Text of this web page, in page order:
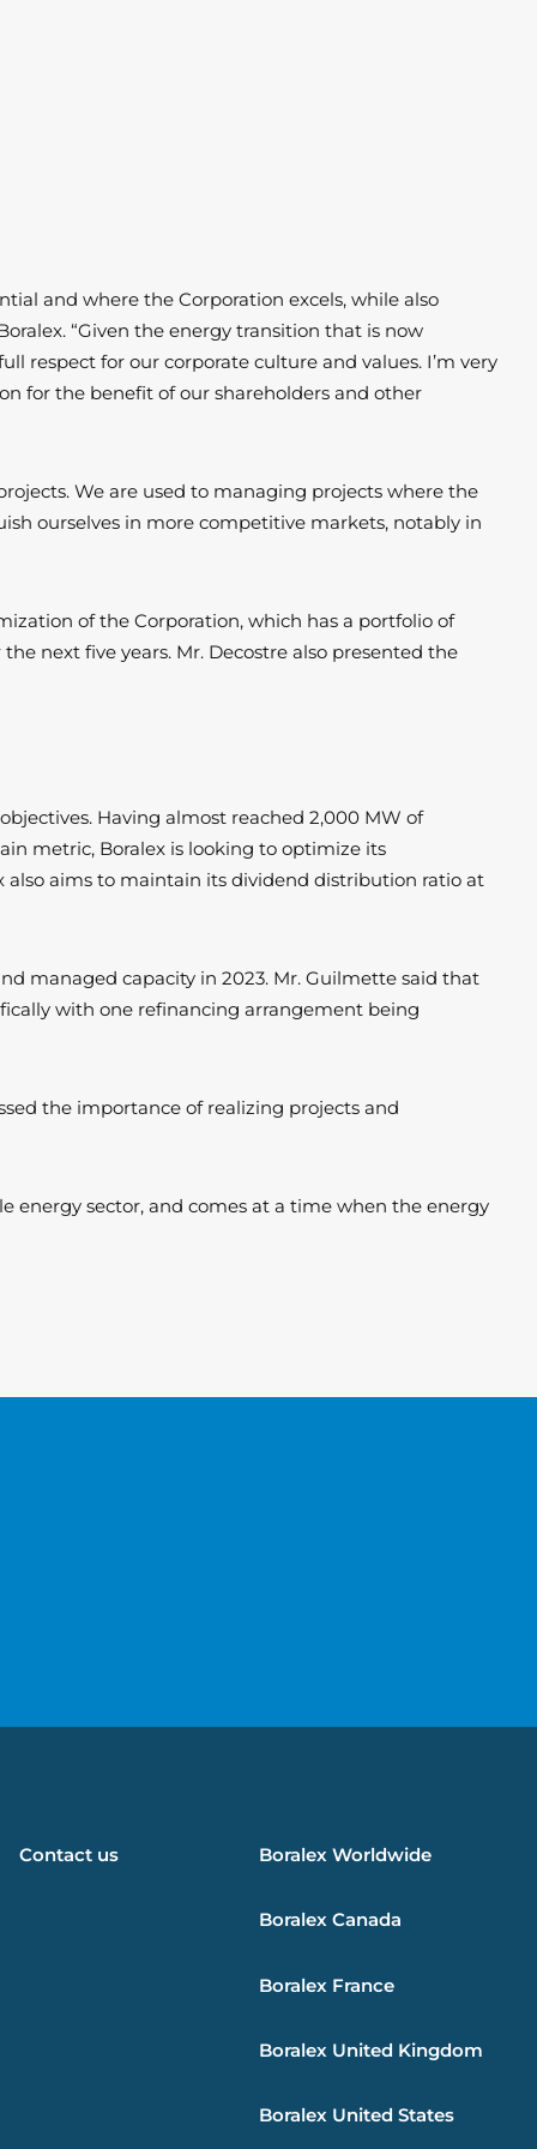
and where the Corporation excels, while also
“Given the energy transition that is now
respect for our corporate culture and values. I’m very
for the benefit of our shareholders and other
We are used to managing projects where the
ourselves in more competitive markets, notably in
of the Corporation, which has a portfolio of
next five years. Mr. Decostre also presented the
Having almost reached 2,000 MW of
metric, Boralex is looking to optimize its
also aims to maintain its dividend distribution ratio at
managed capacity in 2023. Mr. Guilmette said that
with one refinancing arrangement being
the importance of realizing projects and
energy sector, and comes at a time when the energy
Contact us Boralex Worldwide
Boralex Canada
Boralex France
Boralex United Kingdom
Boralex United States